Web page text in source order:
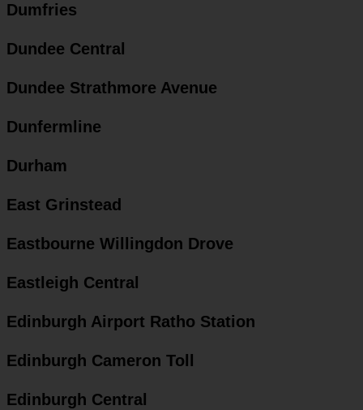
Dumfries
Dundee Central
Dundee Strathmore Avenue
Dunfermline
Durham
East Grinstead
Eastbourne Willingdon Drove
Eastleigh Central
Edinburgh Airport Ratho Station
Edinburgh Cameron Toll
Edinburgh Central